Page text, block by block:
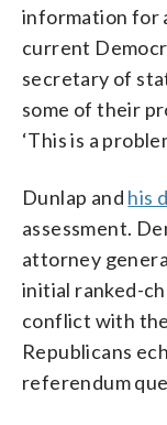
information for
current
secretary of
some of their
‘This is a
Dunlap and his
assessment.
attorney
initial ranked-
conflict with
Republicans
referendum